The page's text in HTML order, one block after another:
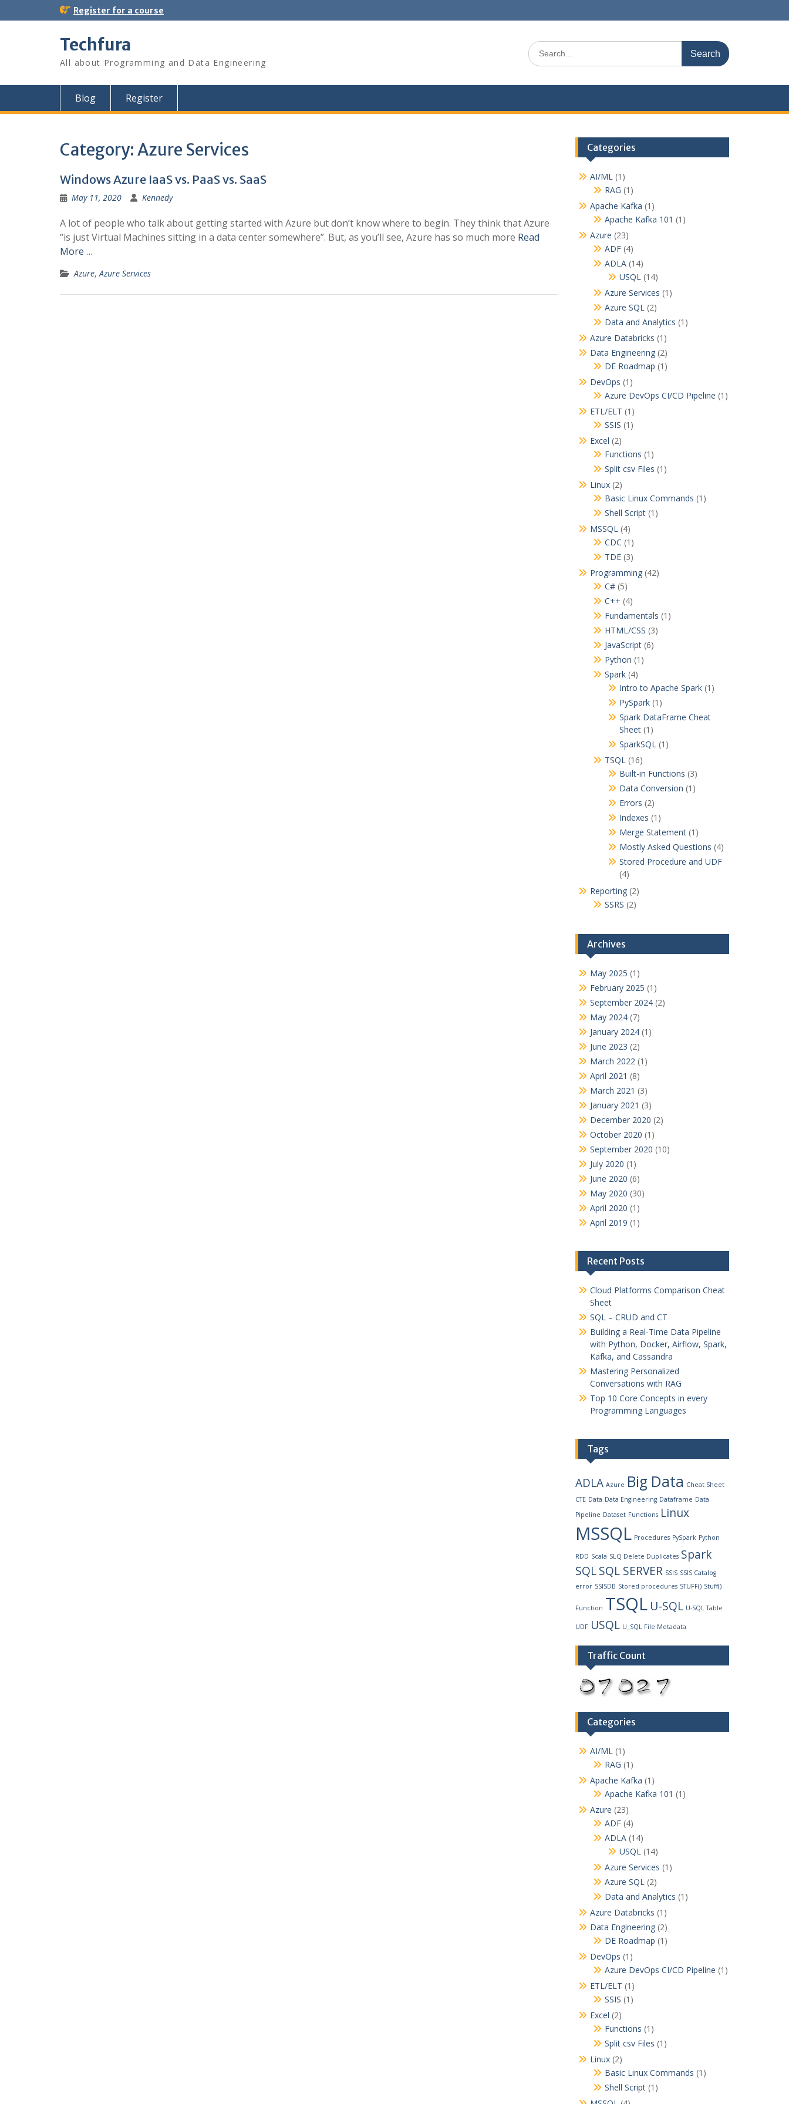
k
t
Register for a course
Techfura
All about Programming and Data Engineering
S
e
r
h
Blog Register
Category:Azure Services
Windows Azure IaaS vs. PaaS vs. SaaS
May 11, 2020 Kennedy
A lot of people who talk about getting started with Azure but don’t know where to begin. They think that Azure
“is just Virtual Machines sitting in a data center somewhere”. But, as you’ll see, Azure has so much more Read
More …
Azure,Azure Services
Categories
AI/ML(1)
RAG (1)
Apache Kafka (1)
Apache Kafka 101 (1)
Azure (23)
ADF(4)
ADLA(14)
USQL(14)
Azure Services (1)
Azure SQL(2)
Data and Analytics (1)
Azure Databricks (1)
Data Engineering(2)
DE Roadmap (1)
DevOps (1)
Azure DevOps CI/CD Pipeline (1)
ETL/ELT (1)
SSIS (1)
Excel (2)
Functions (1)
Split csv Files (1)
Linux(2)
Basic Linux Commands (1)
Shell Script(1)
MSSQL(4)
CDC (1)
TDE(3)
Programming(42)
C#(5)
C++ (4)
Fundamentals (1)
HTML/CSS (3)
JavaScript(6)
Python (1)
Spark(4)
Intro to Apache Spark(1)
PySpark(1)
Spark DataFrame Cheat
Sheet(1)
SparkSQL(1)
TSQL(16)
Built-in Functions (3)
Data Conversion (1)
Errors (2)
Indexes (1)
Merge Statement(1)
Mostly Asked Questions (4)
Stored Procedure and UDF
(4)
Reporting(2)
SSRS (2)
Archives
May 2025 (1)
February 2025 (1)
September 2024(2)
May 2024(7)
January 2024(1)
June 2023 (2)
March 2022(1)
April 2021 (8)
March 2021 (3)
January 2021 (3)
December 2020 (2)
October 2020 (1)
September 2020 (10)
July 2020 (1)
June 2020 (6)
May 2020 (30)
April 2020 (1)
April 2019 (1)
Recent Posts
Cloud Platforms Comparison Cheat
Sheet
SQL – CRUD and CT
Building a Real-Time Data Pipeline
with Python, Docker, Airflow, Spark,
Kafka, and Cassandra
Mastering Personalized
Conversations with RAG
Top 10 Core Concepts in every
Programming Languages
Tags
ADLA Azure Big Data Cheat Sheet
CTE Data Data Engineering Dataframe Data
Pipeline Dataset Functions Linux
MSSQL Procedures PySpark Python
RDD Scala SLQ Delete Duplicates Spark
SQL SQL SERVER SSIS SSIS Catalog
error SSISDB Stored procedures STUFF() Stuff()
Function TSQL U-SQL U-SQL Table
UDF USQL U_SQL File Metadata
Traffic Count
Categories
AI/ML(1)
RAG (1)
Apache Kafka (1)
Apache Kafka 101 (1)
Azure (23)
ADF(4)
ADLA(14)
USQL(14)
Azure Services (1)
Azure SQL(2)
Data and Analytics (1)
Azure Databricks (1)
Data Engineering(2)
DE Roadmap (1)
DevOps (1)
Azure DevOps CI/CD Pipeline (1)
ETL/ELT (1)
SSIS (1)
Excel (2)
Functions (1)
Split csv Files (1)
Linux(2)
Basic Linux Commands (1)
Shell Script(1)